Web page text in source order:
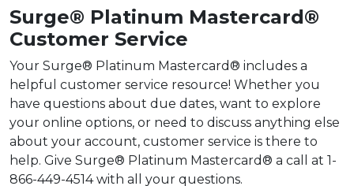
Surge® Platinum Mastercard®
Customer Service
Your Surge® Platinum Mastercard® includes a
helpful customer service resource! Whether you
have questions about due dates, want to explore
your online options, or need to discuss anything else
about your account, customer service is there to
help. Give Surge® Platinum Mastercard® a call at 1-
866-449-4514 with all your questions.